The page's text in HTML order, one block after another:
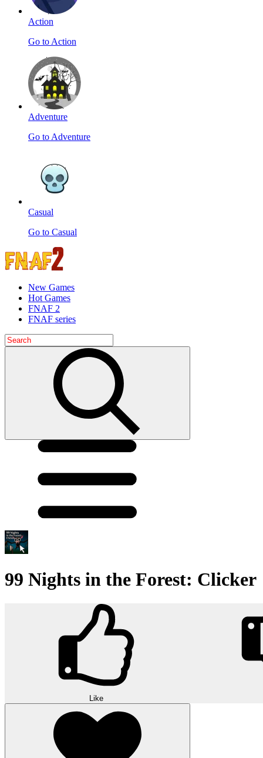
Action
Go to Action
Adventure
Go to Adventure
Casual
Go to Casual
New Games
Hot Games
FNAF 2
FNAF series
99 Nights in the Forest: Clicker
Like